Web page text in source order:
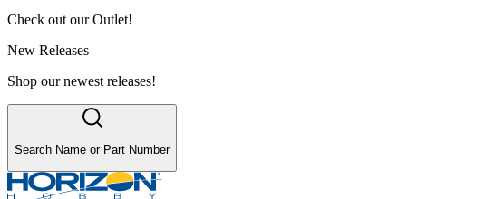
Check out our Outlet!
New Releases
Shop our newest releases!
Search Name or Part Number